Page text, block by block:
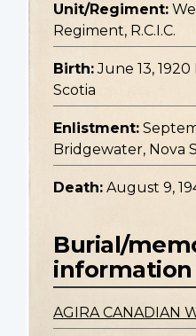
Unit/Regiment:
Regiment, R.C.I.C.
Birth: June 13,
Scotia
Enlistment:
Bridgewater, Nova
Death: August 9,
Burial/
information
AGIRA CANADIAN